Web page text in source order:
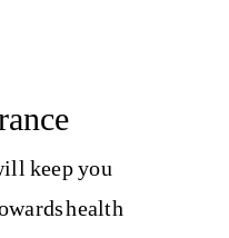
keep you
health